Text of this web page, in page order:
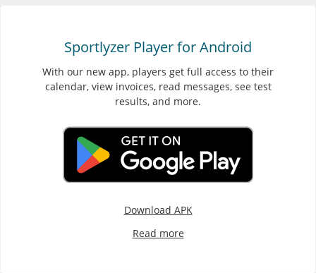
Sportlyzer Player for Android
With our new app, players get full access to their
calendar, view invoices, read messages, see test
results, and more.
Download APK
Read more